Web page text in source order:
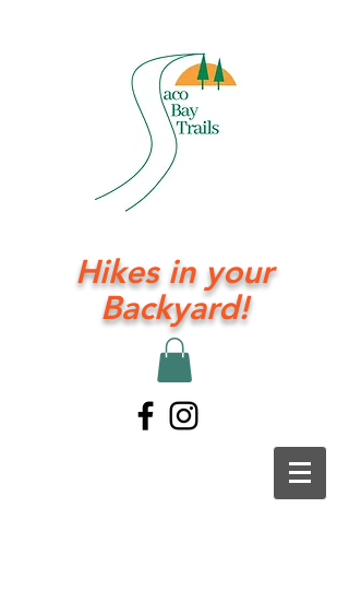
Hikes in your
Backyard!